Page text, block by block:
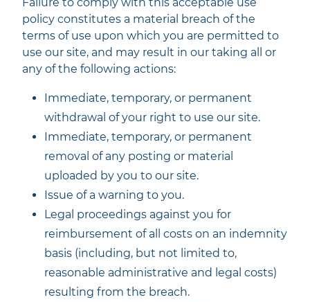
policy constitutes a material breach of the
terms of use upon which you are permitted to
use our site, and may result in our taking all or
any of the following actions:
Immediate, temporary, or permanent
withdrawal of your right to use our site.
Immediate, temporary, or permanent
removal of any posting or material
uploaded by you to our site.
Issue of a warning to you.
Legal proceedings against you for
reimbursement of all costs on an indemnity
basis (including, but not limited to,
reasonable administrative and legal costs)
resulting from the breach.